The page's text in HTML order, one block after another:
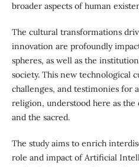
broader aspects of human
The cultural transformations
innovation are profoundly
spheres, as well as the
society. This new technological
challenges, and testimonies for
religion, understood here as
and the sacred.
The study aims to enrich
role and impact of Artificial